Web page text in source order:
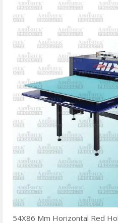
54X86 Mm Horizontal Red